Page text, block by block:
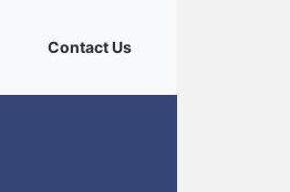
Contact Us(current)